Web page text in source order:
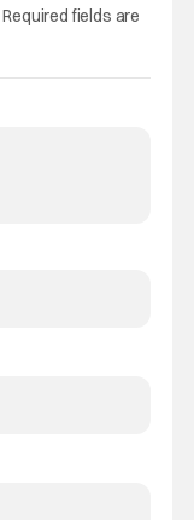
Required fields are